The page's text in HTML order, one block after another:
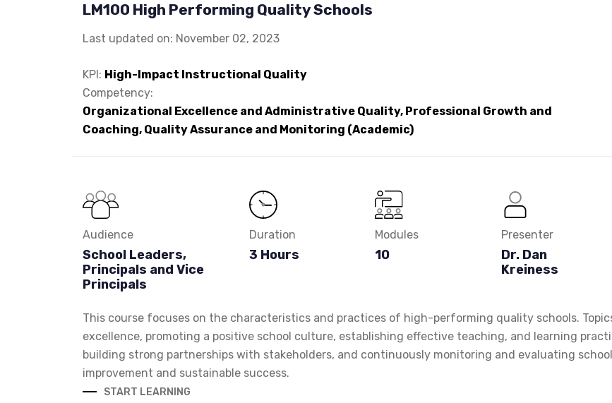
LM100 High Performing Quality Schools
Last updated on: November 02, 2023
KPI: High-Impact Instructional Quality
Competency:
Organizational Excellence and Administrative Quality, Professional Growth and
Coaching, Quality Assurance and Monitoring (Academic)
Audience
School Leaders,
Principals and Vice
Principals
Duration
3 Hours
Modules
10
Presenter
Dr. Dan
Kreiness
This course focuses on the characteristics and practices of high-performing quality schools.
excellence, promoting a positive school culture, establishing effective teaching, and learning
building strong partnerships with stakeholders, and continuously monitoring and evaluating
improvement and sustainable success.
START LEARNING